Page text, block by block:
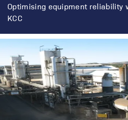
Optimising equipment reliability
KCC